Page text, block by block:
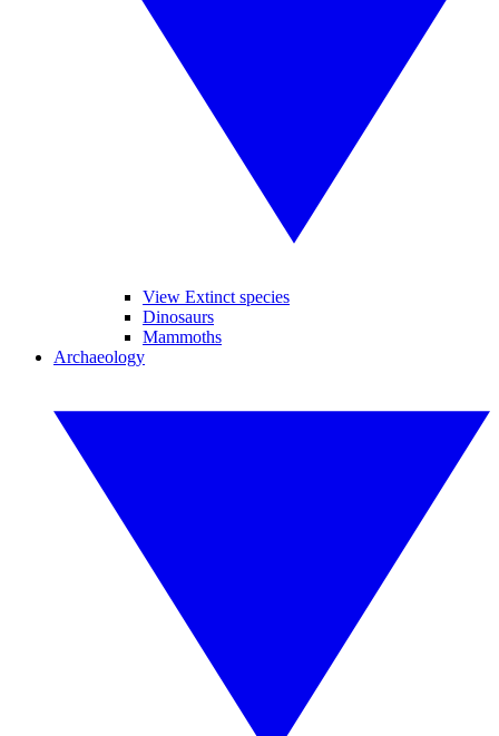
View Extinct species
Dinosaurs
Mammoths
Archaeology